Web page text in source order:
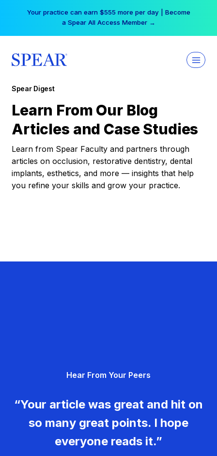
Your practice can earn $555 more per day | Become
a Spear All Access Member →
Spear Digest
Learn From Our Blog
Articles and Case Studies
Learn from Spear Faculty and partners through
articles on occlusion, restorative dentistry, dental
implants, esthetics, and more — insights that help
you refine your skills and grow your practice.
Hear From Your Peers
“Your article was great and hit on
so many great points. I hope
everyone reads it.”